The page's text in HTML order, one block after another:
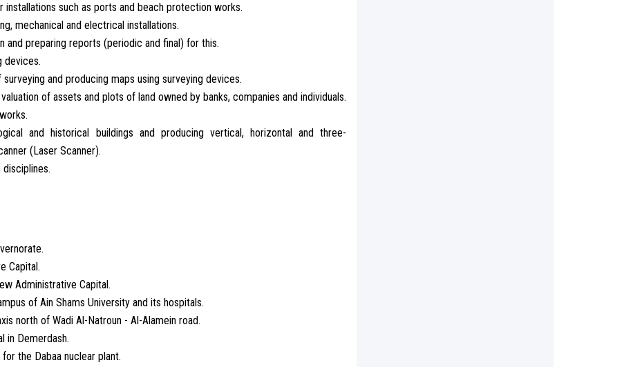
such as ports and beach protection works.
mechanical and electrical installations.
and preparing reports (periodic and final) for this.
devices.
and producing maps using surveying devices.
of assets and plots of land owned by banks, companies and individuals.
and historical buildings and producing vertical, horizontal and three-
(Laser Scanner).
Capital.
Administrative Capital.
of Ain Shams University and its hospitals.
north of Wadi Al-Natroun - Al-Alamein road.
in Demerdash.
the Dabaa nuclear plant.